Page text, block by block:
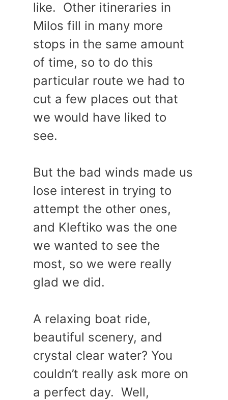
like. Other itineraries in
Milos fill in many more
stops in the same amount
of time, so to do this
particular route we had to
cut a few places out that
we would have liked to
see.
But the bad winds made us
lose interest in trying to
attempt the other ones,
and Kleftiko was the one
we wanted to see the
most, so we were really
glad we did.
A relaxing boat ride,
beautiful scenery, and
crystal clear water? You
couldn’t really ask more on
a perfect day. Well,